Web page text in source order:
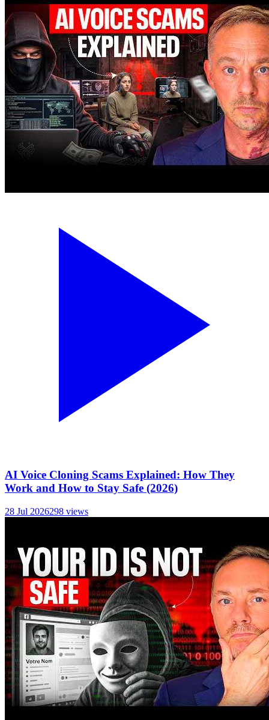
AI Voice Cloning Scams Explained: How They
Work and How to Stay Safe (2026)
28 Jul 2026298 views